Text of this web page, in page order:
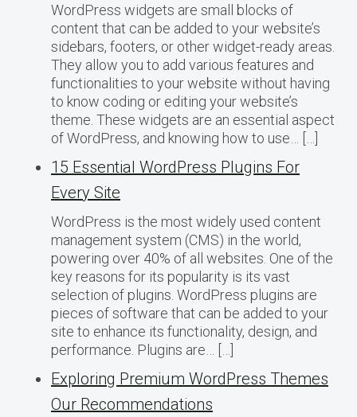
WordPress widgets are small blocks of
content that can be added to your website’s
sidebars, footers, or other widget-ready areas.
They allow you to add various features and
functionalities to your website without having
to know coding or editing your website’s
theme. These widgets are an essential aspect
of WordPress, and knowing how to use… […]
15 Essential WordPress Plugins For
Every Site
WordPress is the most widely used content
management system (CMS) in the world,
powering over 40% of all websites. One of the
key reasons for its popularity is its vast
selection of plugins. WordPress plugins are
pieces of software that can be added to your
site to enhance its functionality, design, and
performance. Plugins are… […]
Exploring Premium WordPress Themes
Our Recommendations